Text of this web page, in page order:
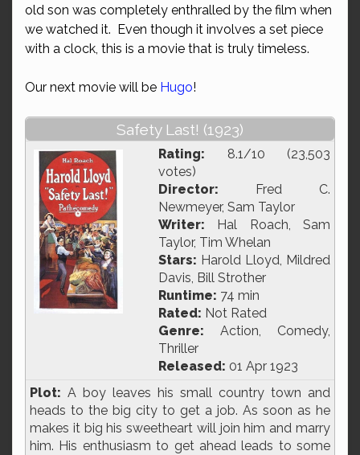
old son was completely enthralled by the film when
we watched it. Even though it involves a set piece
with a clock, this is a movie that is truly timeless.
Our next movie will be Hugo!
Safety Last! (1923)
Rating: 8.1/10 (23,503
votes)
Director: Fred C.
Newmeyer, Sam Taylor
Writer: Hal Roach, Sam
Taylor, Tim Whelan
Stars: Harold Lloyd, Mildred
Davis, Bill Strother
Runtime: 74 min
Rated: Not Rated
Genre: Action, Comedy,
Thriller
Released: 01 Apr 1923
Plot: A boy leaves his small country town and
heads to the big city to get a job. As soon as he
makes it big his sweetheart will join him and marry
him. His enthusiasm to get ahead leads to some